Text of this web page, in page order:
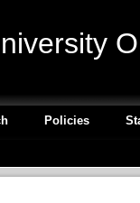
Policies